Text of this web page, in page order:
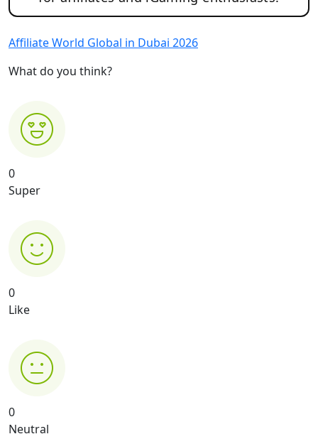
Affiliate World Global in Dubai 2026
What do you think?
0
Super
0
Like
0
Neutral